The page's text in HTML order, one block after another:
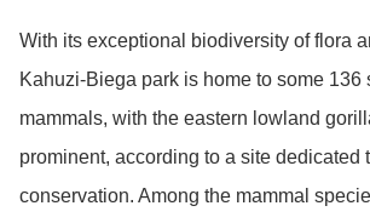
With its exceptional biodiversity of flora
Kahuzi-Biega park is home to some 136
mammals, with the eastern lowland
prominent, according to a site dedicated
conservation. Among the mammal